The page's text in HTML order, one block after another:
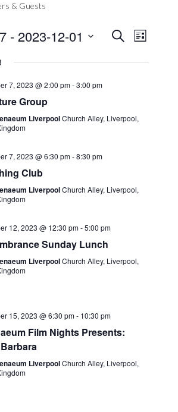
& Guests
E
s
r
h
n
i
e
w
S
E
v
L
s
- 2023-12-01
7, 2023 @ 2:00 pm-3:00 pm
Group
LiverpoolChurch Alley, Liverpool,
7, 2023 @ 6:30 pm-8:30 pm
Club
LiverpoolChurch Alley, Liverpool,
12, 2023 @ 12:30 pm-5:00 pm
Sunday Lunch
LiverpoolChurch Alley, Liverpool,
15, 2023 @ 6:30 pm- 10:30 pm
Film Nights Presents:
LiverpoolChurch Alley, Liverpool,